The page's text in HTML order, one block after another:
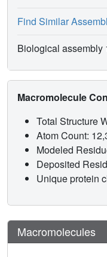
Find Similar
Biological assembly
Macromolecule
Total Structure
Atom Count:
Modeled
Deposited
Unique protein
Macromolecules